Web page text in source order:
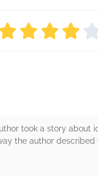
took a story
the author